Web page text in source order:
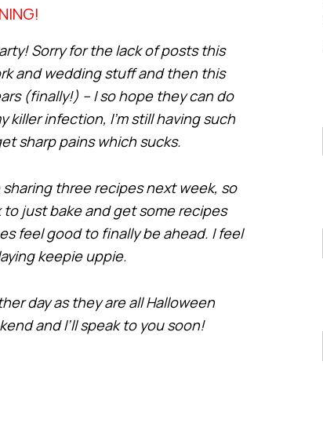
Sorry for the lack of posts this
and wedding stuff and then this
(finally!) – I so hope they can do
infection, I’m still having such
sharp pains which sucks.
sharing three recipes next week, so
just bake and get some recipes
feel good to finally be ahead. I feel
keepie uppie.
day as they are all Halloween
and I’ll speak to you soon!